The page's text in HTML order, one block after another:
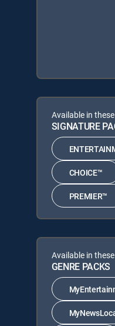
Available in these
SIGNATURE
CHOICE™
PREMIER™
Available in these
GENRE PACKS